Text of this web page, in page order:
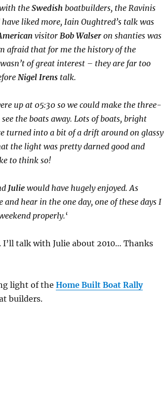
the Swedish boatbuilders, the Ravinis
liked more, Iain Oughtred’s talk was
visitor Bob Walseron shanties was
afraid that for me the history of the
of great interest – they are far too
Nigel Irens talk.
up at 05:30 so we could make the three-
the boats away. Lots of boats, bright
turned into a bit of a drift around on glassy
the light was pretty darned good and
to think so!
Julie would have hugely enjoyed. As
hear in the one day, one of these days I
properly.‘
talk with Julie about 2010… Thanks
light of the Home Built Boat Rally
builders.